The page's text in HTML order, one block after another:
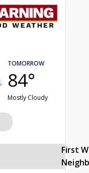
TOMORROW
84°
Mostly Cloudy
First